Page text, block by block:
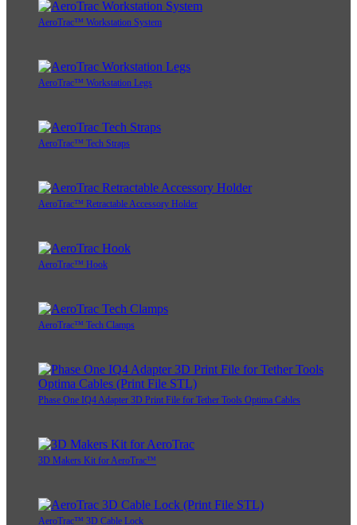
AeroTrac™ Workstation System
AeroTrac™ Workstation Legs
AeroTrac™ Tech Straps
AeroTrac™ Retractable Accessory Holder
AeroTrac™ Hook
AeroTrac™ Tech Clamps
Phase One IQ4 Adapter 3D Print File for Tether Tools Optima Cables
3D Makers Kit for AeroTrac™
AeroTrac™ 3D Cable Lock